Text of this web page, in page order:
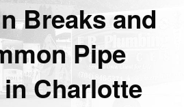
Breaks and
Pipe
Charlotte